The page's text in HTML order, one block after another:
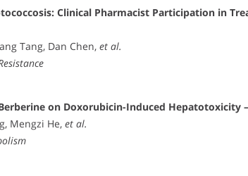
Clinical Pharmacist Participation in
Tang, Dan Chen, et al.
on Doxorubicin-Induced Hepatotoxicity
Mengzi He, et al.